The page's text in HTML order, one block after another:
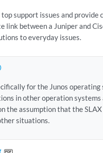
support issues and
link between a Juniper and
to everyday issues.
for the Junos operating
in other operation
the assumption that the
situations.